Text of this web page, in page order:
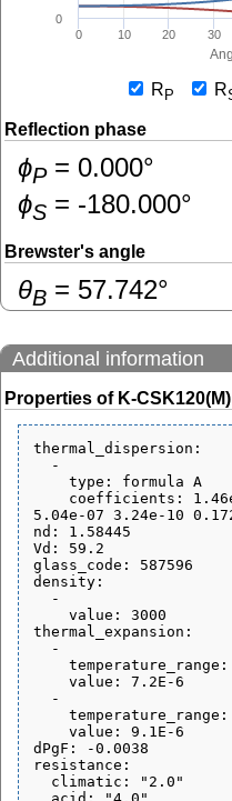
0 10 20 30
0
R P R
Reflection phase
ɸP= 0.000°
ɸS = -180.000°
Brewster's angle
θB = 57.742°
Additional information
Properties of K-CSK120(M)
thermal_dispersion:
5.04e-07 3.24e-10
nd: 1.58445
Vd: 59.2
glass_code: 587596
density:
thermal_expansion:
dPgF: -0.0038
resistance: